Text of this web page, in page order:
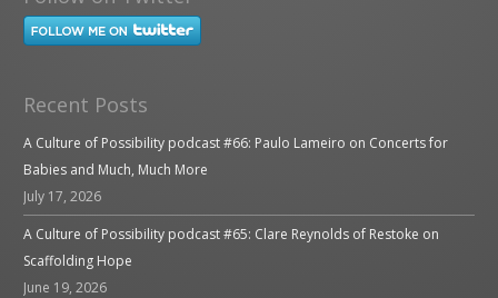
Recent Posts
A Culture of Possibility podcast #66: Paulo Lameiro on Concerts for
Babies and Much, Much More
July 17, 2026
A Culture of Possibility podcast #65: Clare Reynolds of Restoke on
Scaffolding Hope
June 19, 2026